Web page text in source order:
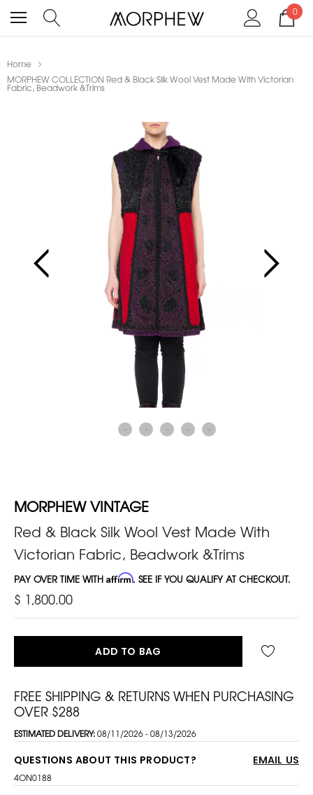
0
Home
MORPHEW COLLECTION Red & Black Silk Wool Vest Made With Victorian
Fabric, Beadwork &Trims
MORPHEW VINTAGE
Red & Black Silk Wool Vest Made With
Victorian Fabric, Beadwork &Trims
PAY OVER TIME WITH Affirm. SEE IF YOU QUALIFY AT CHECKOUT.
$ 1,800.00
ADD TO BAG
FREE SHIPPING & RETURNS WHEN PURCHASING
OVER $288
ESTIMATED DELIVERY:08/11/2026 - 08/13/2026
QUESTIONS ABOUT THIS PRODUCT? EMAIL US
4ON0188